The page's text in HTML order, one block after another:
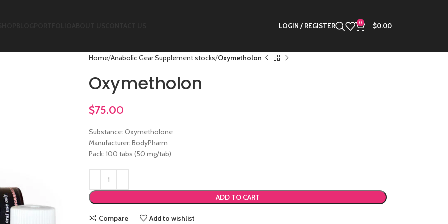
LOGIN / REGISTER 0 $0.00
Home Anabolic Gear Supplement stocks Oxymetholon
Oxymetholon
$75.00
Substance: Oxymetholone
Manufacturer: BodyPharm
Pack: 100 tabs (50 mg/tab)
ADD TO CART
Compare Add to wishlist